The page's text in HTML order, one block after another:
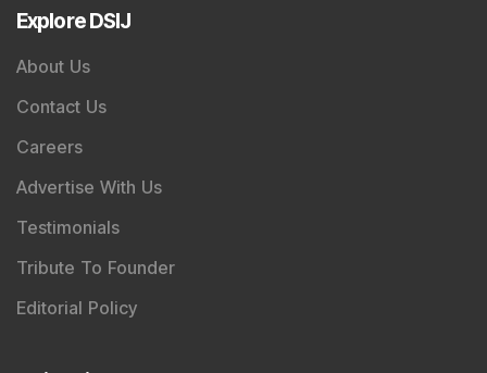
Explore DSIJ
About Us
Contact Us
Careers
Advertise With Us
Testimonials
Tribute To Founder
Editorial Policy